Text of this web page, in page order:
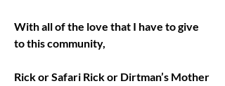
With all of the love that I have to give
to this community,
Rick or Safari Rick or Dirtman’s Mother